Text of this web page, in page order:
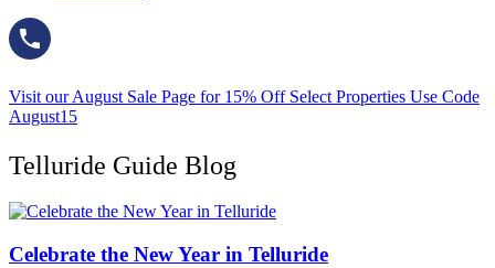
Visit our August Sale Page for 15% Off Select Properties Use Code
August15
Telluride Guide Blog
Celebrate the New Year in Telluride